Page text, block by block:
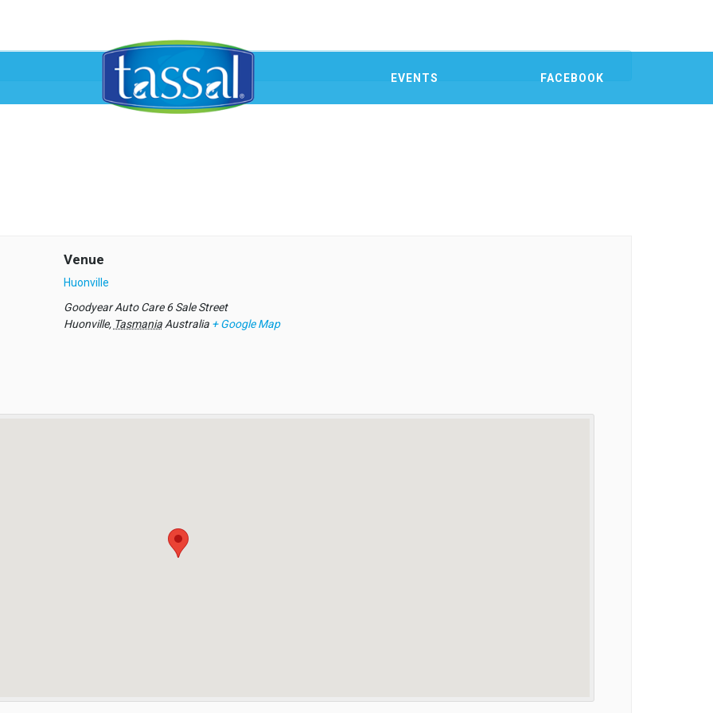
EVENTS FACEBOOK
Venue
Huonville
Goodyear Auto Care 6 Sale Street
Huonville, Tasmania Australia + Google Map